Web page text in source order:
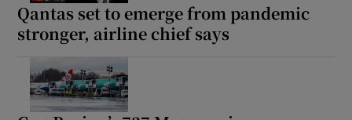
Qantas set to emerge from pandemic
stronger, airline chief says